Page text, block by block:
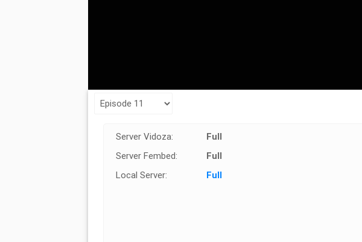
Server Vidoza:
Full
Server Fembed:
Full
Local Server:
Full